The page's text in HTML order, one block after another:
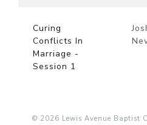
Curing
Conflicts In
Marriage -
Session 1
© 2026 Lewis Avenue Baptist